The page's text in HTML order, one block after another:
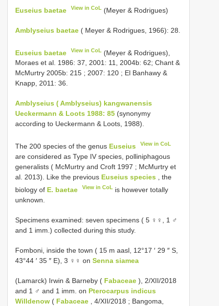
Euseius baetae View in CoL (Meyer & Rodrigues)
Amblyseius baetae ( Meyer & Rodrigues, 1966): 28.
Euseius baetae View in CoL (Meyer & Rodrigues),
Moraes et al. 1986: 37, 2001: 11, 2004b: 62; Chant &
McMurtry 2005b: 215 ; 2007: 120 ; El Banhawy &
Knapp, 2011: 36.
Amblyseius ( Amblyseius) kangwanensis
Ueckermann & Loots 1988: 85 (synonymy
according to Ueckermann & Loots, 1988).
The 200 species of the genus Euseius View in CoL
are considered as Type IV species, polliniphagous
generalists ( McMurtry and Croft 1997 ; McMurtry et
al. 2013). Like the previous Euseius species , the
biology of E. baetae View in CoL is however totally
unknown.
Specimens examined: seven specimens ( 5 ♀♀, 1 ♂
and 1 imm.) collected during this study.
Fomboni, inside the town ( 15 m aasl, 12°17 ′ 29 ″ S,
43°44 ′ 35 ″ E), 3 ♀♀ on Senna siamea
(Lamarck) Irwin & Barneby ( Fabaceae ), 2/XII/2018
and 1 ♂ and 1 imm. on Pterocarpus indicus
Willdenow ( Fabaceae , 4/XII/2018 ; Bangoma,